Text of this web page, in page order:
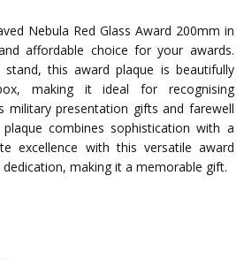
Nebula Red Glass Award 200mm in
affordable choice for your awards.
this award plaque is beautifully
making it ideal for recognising
military presentation gifts and farewell
combines sophistication with a
excellence with this versatile award
making it a memorable gift.